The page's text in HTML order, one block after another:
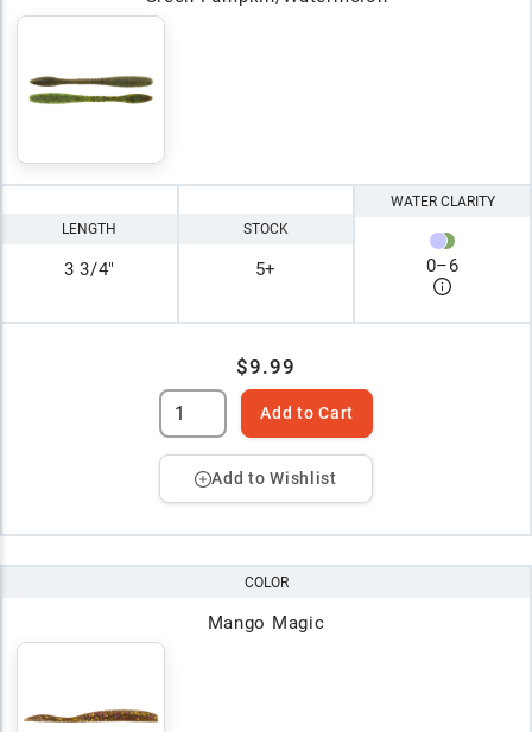
LENGTH
3 3/4"
STOCK
5+
WATER CLARITY
0–6
$9.99
Add to Cart
Add to Wishlist
COLOR
Mango Magic